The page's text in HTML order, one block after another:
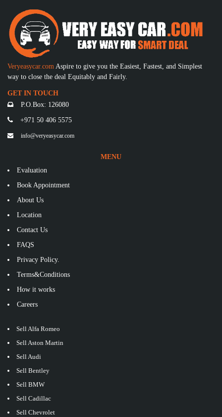
Veryeasycar.com Aspire to give you the Easiest, Fastest, and Simplest
way to close the deal Equitably and Fairly.
GET IN TOUCH
P.O.Box: 126080
+971 50 406 5575
info@veryeasycar.com
MENU
Evaluation
Book Appointment
About Us
Location
Contact Us
FAQS
Privacy Policy.
Terms&Conditions
How it works
Careers
Sell Alfa Romeo
Sell Aston Martin
Sell Audi
Sell Bentley
Sell BMW
Sell Cadillac
Sell Chevrolet